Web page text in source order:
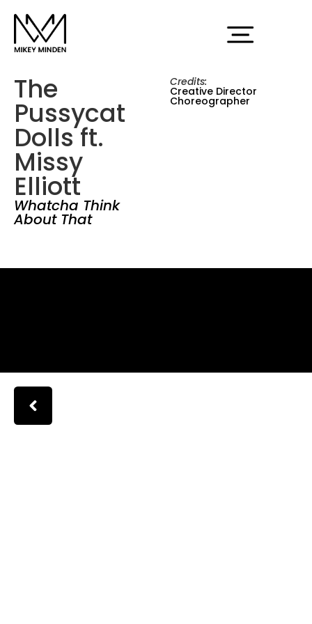
The
Pussycat
Dolls ft.
Missy
Elliott
Whatcha Think
About That
Credits:
Creative Director
Choreographer